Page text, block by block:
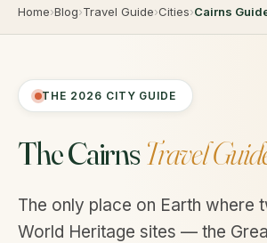
Home Blog Travel Guide Cities Cairns
THE 2026 CITY GUIDE
The CairnsTravel
The only place on Earth where
World Heritage sites — the